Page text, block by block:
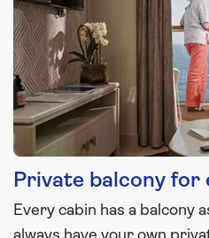
Private balcony for
Every cabin has a balcony